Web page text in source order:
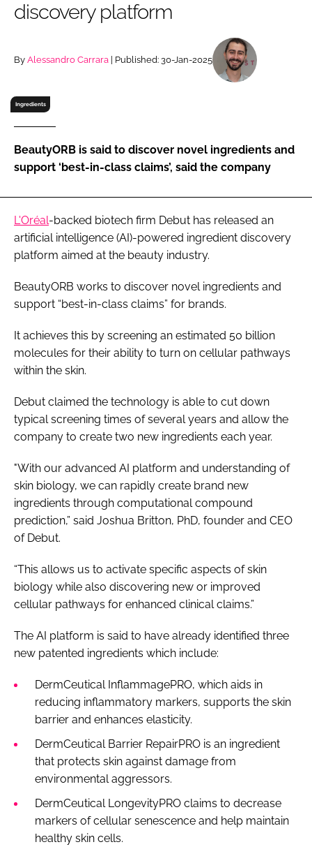
Remember me
discovery platform
By Alessandro Carrara | Published: 30-Jan-2025
Ingredients
BeautyORB is said to discover novel ingredients and
support ‘best-in-class claims’, said the company
L'Oréal-backed biotech firm Debut has released an
artificial intelligence (AI)-powered ingredient discovery
platform aimed at the beauty industry.
BeautyORB works to discover novel ingredients and
support “best-in-class claims” for brands.
It achieves this by screening an estimated 50 billion
molecules for their ability to turn on cellular pathways
within the skin.
Debut claimed the technology is able to cut down
typical screening times of several years and allow the
company to create two new ingredients each year.
"With our advanced AI platform and understanding of
skin biology, we can rapidly create brand new
ingredients through computational compound
prediction,” said Joshua Britton, PhD, founder and CEO
of Debut.
“This allows us to activate specific aspects of skin
biology while also discovering new or improved
cellular pathways for enhanced clinical claims.”
The AI platform is said to have already identified three
new patented ingredients which include:
DermCeutical InflammagePRO, which aids in
reducing inflammatory markers, supports the skin
barrier and enhances elasticity.
DermCeutical Barrier RepairPRO is an ingredient
that protects skin against damage from
environmental aggressors.
DermCeutical LongevityPRO claims to decrease
markers of cellular senescence and help maintain
healthy skin cells.